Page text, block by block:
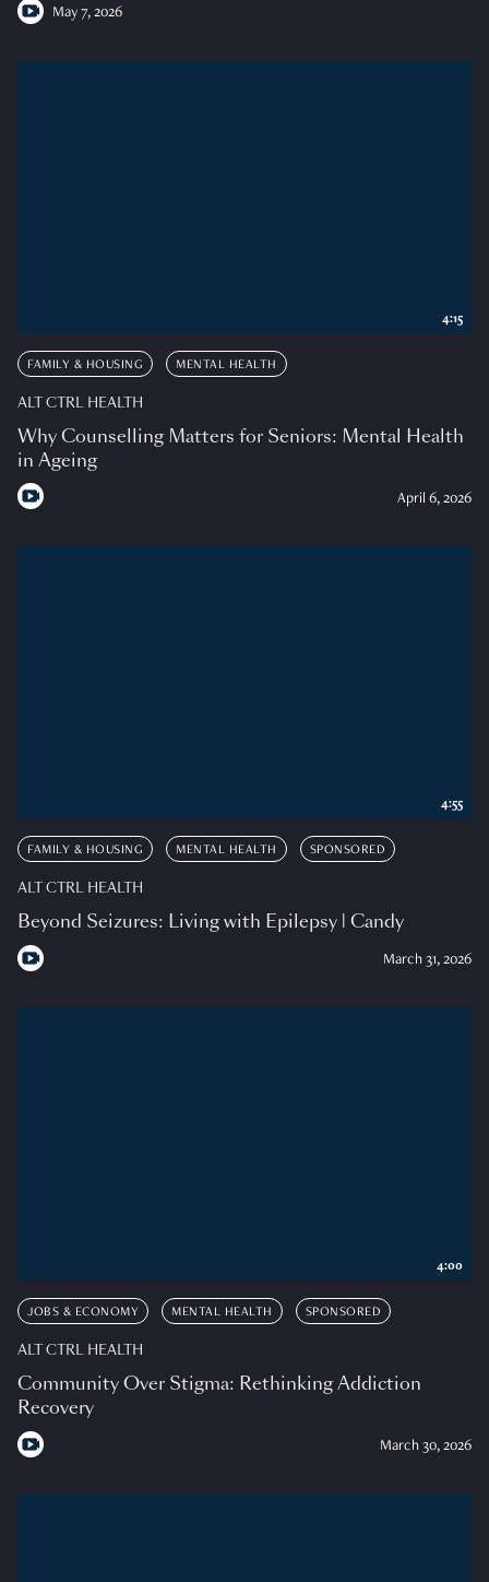
May 7, 2026
FAMILY & HOUSING MENTAL HEALTH
ALT CTRL HEALTH
Why Counselling Matters for Seniors: Mental Health
in Ageing
April 6, 2026
4:15
FAMILY & HOUSING MENTAL HEALTH SPONSORED
ALT CTRL HEALTH
Beyond Seizures: Living with Epilepsy | Candy
March 31, 2026
4:55
JOBS & ECONOMY MENTAL HEALTH SPONSORED
ALT CTRL HEALTH
Community Over Stigma: Rethinking Addiction
Recovery
March 30, 2026
4:00